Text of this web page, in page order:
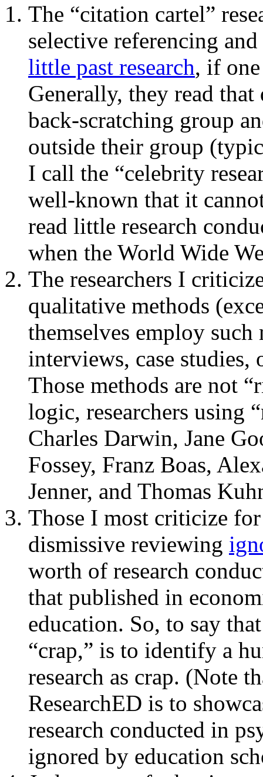
The “citation cartel”
selective referencing
little past research, if
Generally, they read
back-scratching group
outside their group
I call the “celebrity
well-known that it
read little research
when the World Wide
The researchers I
qualitative methods
themselves employ such
interviews, case studies,
Those methods are not
logic, researchers using
Charles Darwin, Jane
Fossey, Franz Boas,
Jenner, and Thomas
Those I most criticize
dismissive reviewing
worth of research
that published in
education. So, to say
“crap,” is to identify a
research as crap. (Note
ResearchED is to
research conducted in
ignored by education